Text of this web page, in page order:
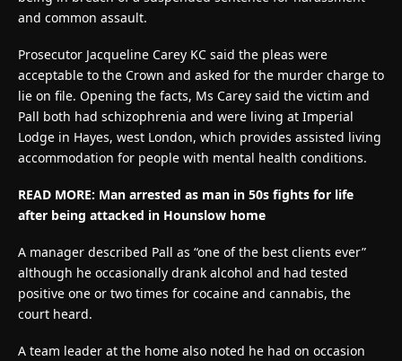
and common assault.
Prosecutor Jacqueline Carey KC said the pleas were
acceptable to the Crown and asked for the murder charge to
lie on file. Opening the facts, Ms Carey said the victim and
Pall both had schizophrenia and were living at Imperial
Lodge in Hayes, west London, which provides assisted living
accommodation for people with mental health conditions.
READ MORE: Man arrested as man in 50s fights for life
after being attacked in Hounslow home
A manager described Pall as “one of the best clients ever”
although he occasionally drank alcohol and had tested
positive one or two times for cocaine and cannabis, the
court heard.
A team leader at the home also noted he had on occasion